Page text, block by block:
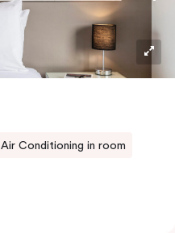
Air Conditioning in room